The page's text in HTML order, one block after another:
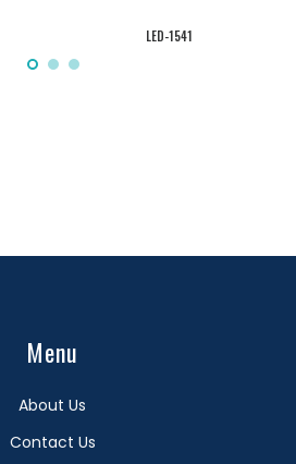
LED-1541
Menu
About Us
Contact Us